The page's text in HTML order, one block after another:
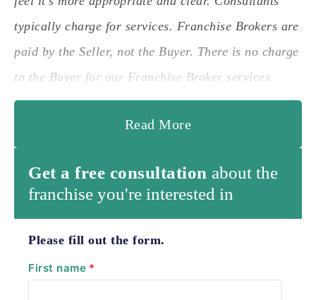
typically charge for services. Franchise Brokers are
paid by the Seller, not the Buyer. There is no charge
to the Buyer for our Franchise Broker services.
Read More
Get a free consultation about the
franchise you're interested in
Please fill out the form.
First name *